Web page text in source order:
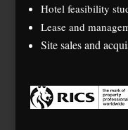
Hotel feasibility
Lease and
Site sales and